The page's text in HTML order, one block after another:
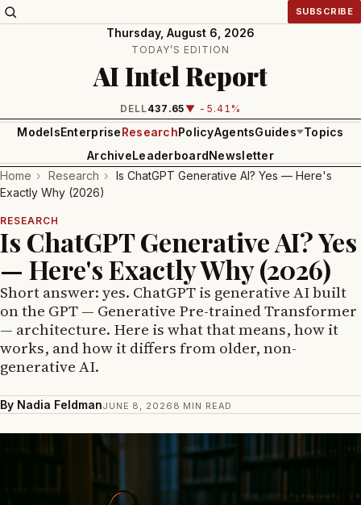
SUBSCRIBE
Thursday, August 6, 2026
TODAY’S EDITION
AI Intel Report
INTEL99.81▼ -1.24%
ModelsEnterpriseResearchPolicyAgentsGuides Topics
ArchiveLeaderboardNewsletter
Home › Research › Is ChatGPT Generative AI? Yes — Here's
Exactly Why (2026)
RESEARCH
Is ChatGPT Generative AI? Yes
— Here's Exactly Why (2026)
Short answer: yes. ChatGPT is generative AI built
on the GPT — Generative Pre-trained Transformer
— architecture. Here is what that means, how it
works, and how it differs from older, non-
generative AI.
By Nadia FeldmanJUNE 8, 2026 8 MIN READ